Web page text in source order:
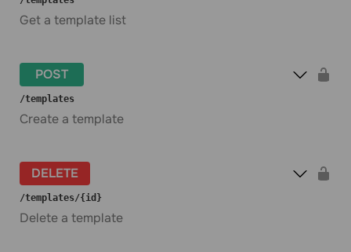
Get a template list
POST
​/templates
Create a template
DELETE
​/templates​/{id}
Delete a template